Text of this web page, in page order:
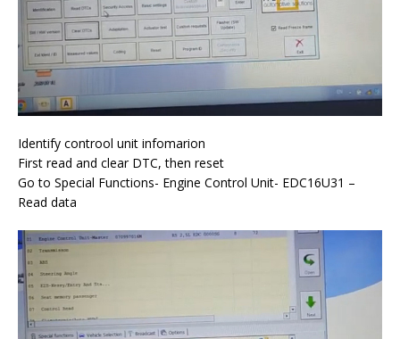
Identify controol unit infomarion
First read and clear DTC, then reset
Go to Special Functions- Engine Control Unit- EDC16U31 –
Read data